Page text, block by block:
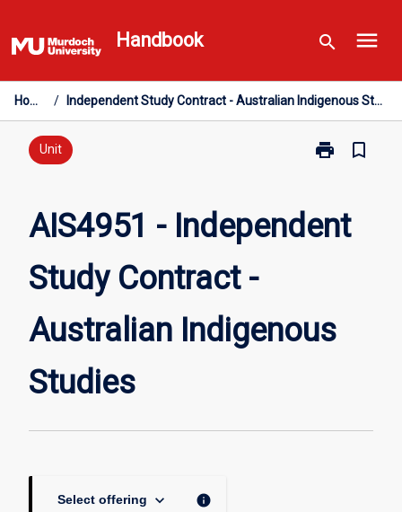
to
content
Handbook search menu
Home / Independent Study Contract - Australian Indigenous Studies
Unit print
Print
Study
Studies
page
bookmark_border
AIS4951 - Independent
Study Contract -
Australian Indigenous
Studies
Select offering keyboard_arrow_down info